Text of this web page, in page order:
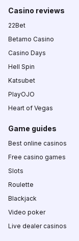
Casino reviews
22Bet
Betamo Casino
Casino Days
Hell Spin
Katsubet
PlayOJO
Heart of Vegas
Game guides
Best online casinos
Free casino games
Slots
Roulette
Blackjack
Video poker
Live dealer casinos